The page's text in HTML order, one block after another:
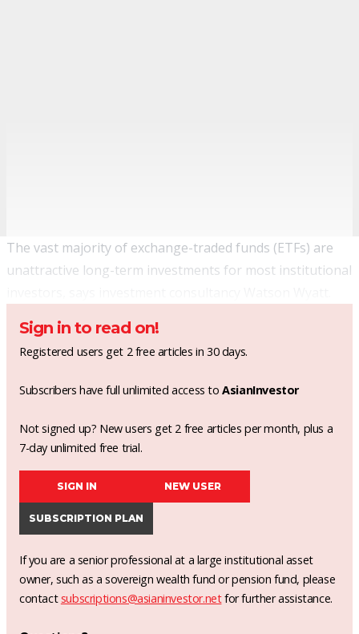
The vast majority of exchange-traded funds (ETFs) are
unattractive long-term investments for most institutional
Sign in to read on!
Registered users get 2 free articles in 30 days.
Subscribers have full unlimited access toAsianInvestor
Not signed up? New users get 2 free articles per month, plus a
7-day unlimited free trial.
SIGN IN NEW USER
SUBSCRIPTION PLAN
If you are a senior professional at a large institutional asset
owner, such as a sovereign wealth fund or pension fund, please
contact subscriptions@asianinvestor.netfor further assistance.